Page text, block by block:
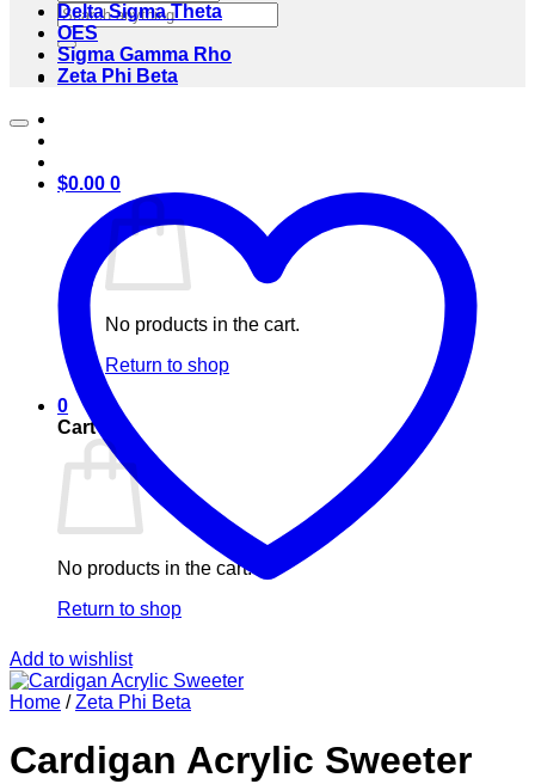
Search
for:
$0.00 0
No products in the cart.
Return to shop
0
Cart
No products in the cart.
Return to shop
Delta Sigma Theta
OES
Sigma Gamma Rho
Zeta Phi Beta
Add to wishlist
Home / Zeta Phi Beta
Cardigan Acrylic Sweeter